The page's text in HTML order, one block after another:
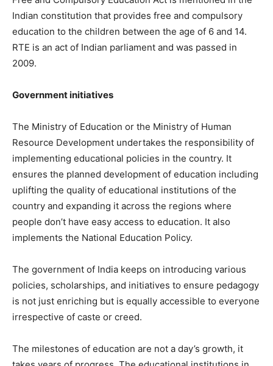
Indian constitution that provides free and compulsory
education to the children between the age of 6 and 14.
RTE is an act of Indian parliament and was passed in
2009.
Government initiatives
The Ministry of Education or the Ministry of Human
Resource Development undertakes the responsibility of
implementing educational policies in the country. It
ensures the planned development of education including
uplifting the quality of educational institutions of the
country and expanding it across the regions where
people don’t have easy access to education. It also
implements the National Education Policy.
The government of India keeps on introducing various
policies, scholarships, and initiatives to ensure pedagogy
is not just enriching but is equally accessible to everyone
irrespective of caste or creed.
The milestones of education are not a day’s growth, it